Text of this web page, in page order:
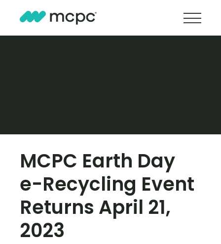
MCPC Earth Day
e-Recycling Event
Returns April 21,
2023